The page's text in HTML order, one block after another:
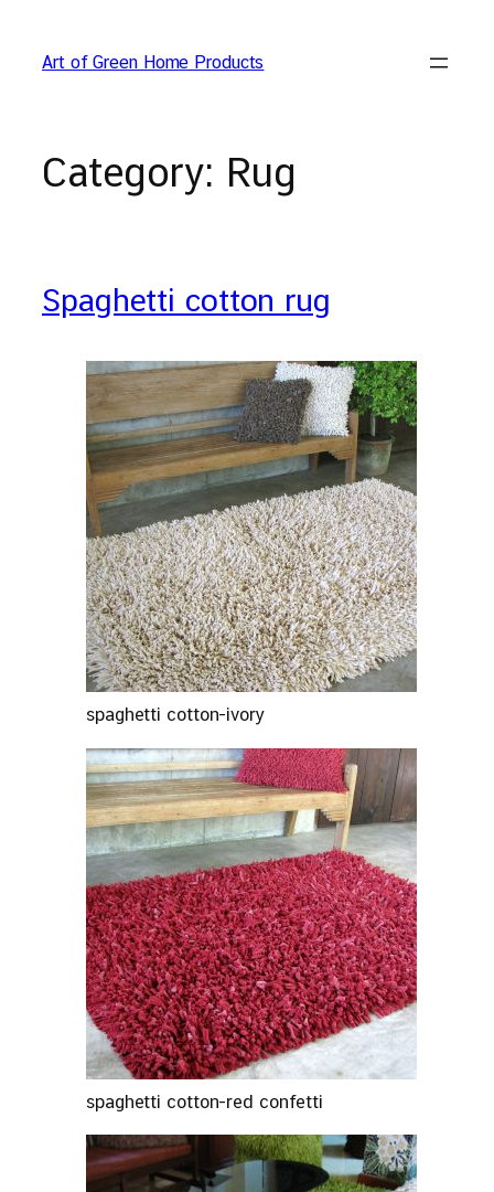
content
Art of Green Home Products
Category: Rug
Spaghetti cotton rug
spaghetti cotton-ivory
spaghetti cotton-red confetti